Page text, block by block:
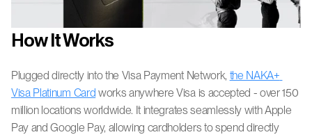
How It Works
Plugged directly into the Visa Payment Network, the NAKA+
Visa Platinum Card works anywhere Visa is accepted - over 150
million locations worldwide. It integrates seamlessly with Apple
Pay and Google Pay, allowing cardholders to spend directly